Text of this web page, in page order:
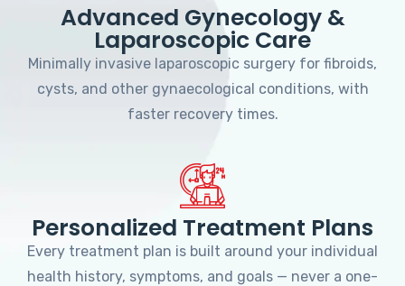
Advanced Gynecology &
Laparoscopic Care
Minimally invasive laparoscopic surgery for fibroids,
cysts, and other gynaecological conditions, with
faster recovery times.
Personalized Treatment Plans
Every treatment plan is built around your individual
health history, symptoms, and goals — never a one-